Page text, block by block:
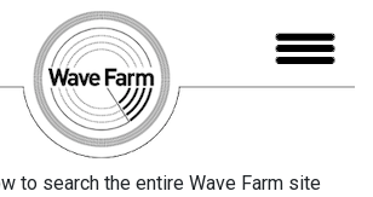
to search the entire Wave Farm site